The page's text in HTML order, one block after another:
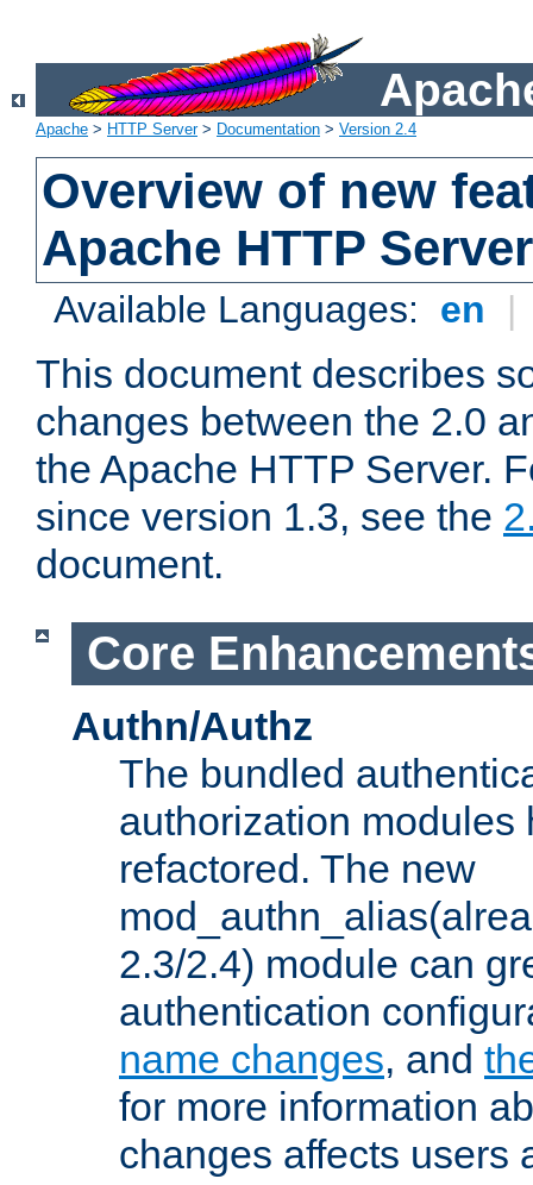
Apache > HTTP Server> Documentation > Version 2.4
Overview of new
Apache HTTP
Available Languages: en |
This document describes
changes between the 2.0
the Apache HTTP Server.
since version 1.3, see the
document.
Core
Authn/Authz
The bundled
authorization modules
refactored. The new
2.3/2.4) module can
authentication
name changes, and
for more information
changes affects users